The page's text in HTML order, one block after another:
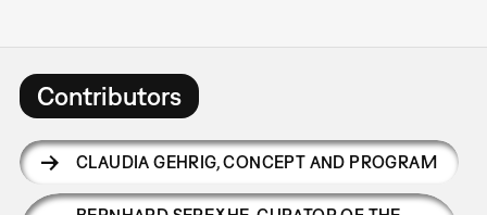
Contributors
CLAUDIA GEHRIG,CONCEPT AND PROGRAM